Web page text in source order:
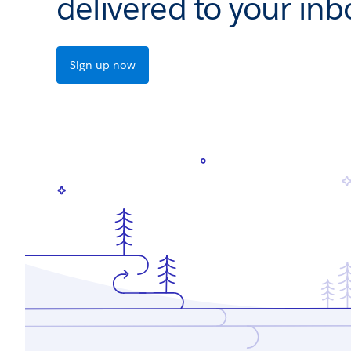
delivered to your
Sign up now